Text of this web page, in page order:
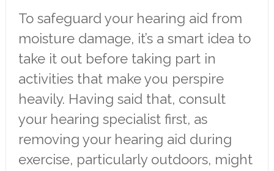
To safeguard your hearing aid from
moisture damage, it’s a smart idea to
take it out before taking part in
activities that make you perspire
heavily. Having said that, consult
your hearing specialist first, as
removing your hearing aid during
exercise, particularly outdoors, might